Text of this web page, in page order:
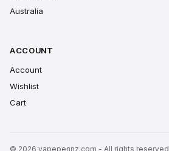
Australia
ACCOUNT
Account
Wishlist
Cart
© 2026 vapepennz.com - All rights reserved